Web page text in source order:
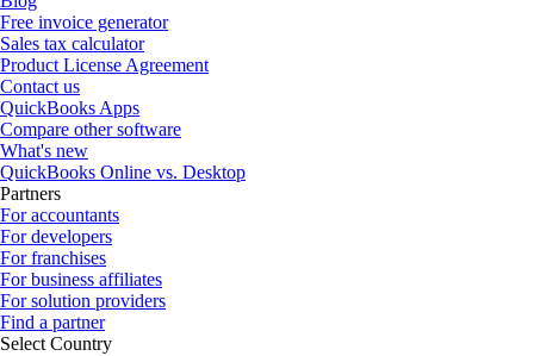
Free invoice generator
Sales tax calculator
Product License Agreement
Contact us
QuickBooks Apps
Compare other software
What's new
QuickBooks Online vs. Desktop
Partners
For accountants
For developers
For franchises
For business affiliates
For solution providers
Find a partner
Select Country